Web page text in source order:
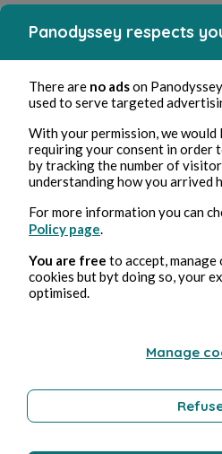
Panodyssey respects
There are no adson
used to serve targeted
With your permission, we would
requiring your consent in order
by tracking the number of
understanding how you arrived
For more information you can
Policy page
You are free to accept,
cookies but byt doing so, your
optimised.
Manage